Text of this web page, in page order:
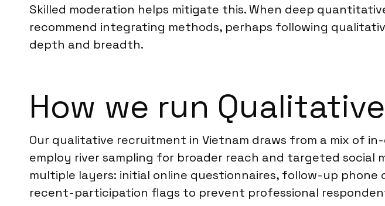
Skilled moderation helps mitigate this. When deep
recommend integrating methods, perhaps following
depth and breadth.
How we run
Our qualitative recruitment in Vietnam draws from a mix of
employ river sampling for broader reach and targeted social
multiple layers: initial online questionnaires, follow-up
recent-participation flags to prevent professional